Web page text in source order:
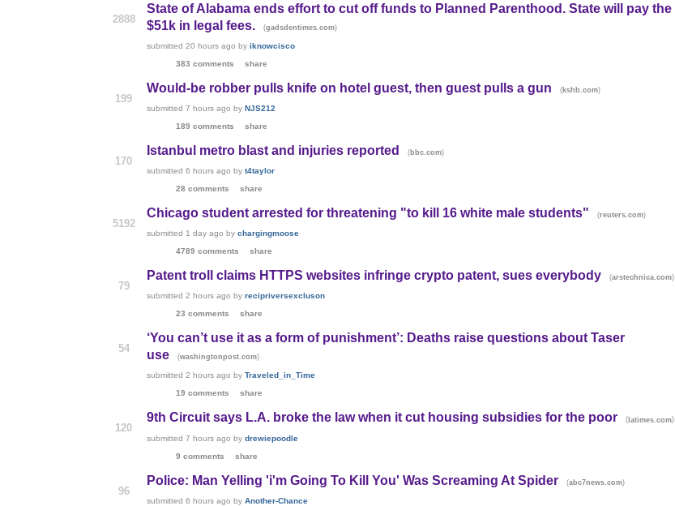
2888
State of Alabama ends effort to cut off funds to Planned Parenthood. State will pay the
$51k in legal fees.
(gadsdentimes.com)
submitted20 hours ago byiknowcisco
383 comments
share
199
Would-be robber pulls knife on hotel guest, then guest pulls a gun ( kshb.com)
submitted7 hours ago byNJS212
189 comments
share
170
Istanbul metro blast and injuries reported ( bbc.com)
submitted6 hours ago byt4taylor
28 comments
share
5192
Chicago student arrested for threatening "to kill 16 white male students" (reuters.com)
submitted 1 day ago bychargingmoose
4789 comments
share
79
Patent troll claims HTTPS websites infringe crypto patent, sues everybody (arstechnica.com)
submitted2 hours ago byrecipriversexcluson
23 comments
share
54
‘You can’t use it as a form of punishment’: Deaths raise questions about Taser
use
(washingtonpost.com)
submitted2 hours ago byTraveled_in_Time
19 comments
share
120
9th Circuit says L.A. broke the law when it cut housing subsidies for the poor ( latimes.com)
submitted7 hours ago bydrewiepoodle
9 comments
share
96
Police: Man Yelling 'i'm Going To Kill You' Was Screaming At Spider (abc7news.com)
submitted6 hours ago byAnother-Chance